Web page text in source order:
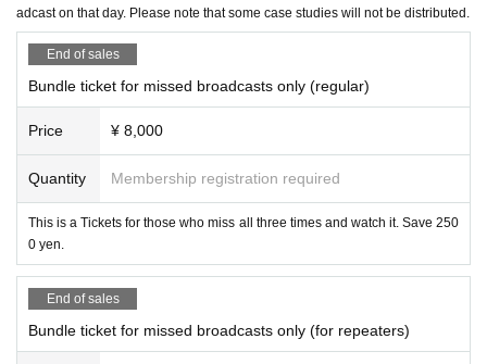
3rd session: Sunday, August 31st, 10:00-12:0
theme"Latest editionLesson Study i
n PracticeTeaching plan
o make it.
I will introduce a summary of lesson studies I ha
ve done over the past three years. Based on act
ual lesson plans, I will organize methods for teac
hers to materialize their everyday concerns throu
gh lesson studies.
adcast on that day. Please note that some case studies will not be distributed.
End of sales
Bundle ticket for missed broadcasts only (regular)
Price ¥ 8,000
Quantity Membership registration required
This is a Tickets for those who miss all three times and watch it. Save 250
0 yen.
End of sales
Bundle ticket for missed broadcasts only (for repeaters)